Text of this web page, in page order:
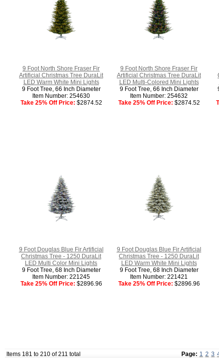
9 Foot North Shore Fraser Fir
Artificial Christmas Tree DuraLit
LED Warm White Mini Lights
9 Foot Tree, 66 Inch Diameter
Item Number: 254630
Take 25% Off Price: $2874.52
9 Foot North Shore Fraser Fir
Artificial Christmas Tree DuraLit
LED Multi-Colored Mini Lights
9 Foot Tree, 66 Inch Diameter
Item Number: 254632
Take 25% Off Price: $2874.52
9 Foot Douglas Blue Fir Artificial
Christmas Tree - 1250 DuraLit
LED Multi Color Mini Lights
9 Foot Tree, 68 Inch Diameter
Item Number: 221245
Take 25% Off Price: $2896.96
9 Foot Douglas Blue Fir Artificial
Christmas Tree - 1250 DuraLit
LED Warm White Mini Lights
9 Foot Tree, 68 Inch Diameter
Item Number: 221421
Take 25% Off Price: $2896.96
Items 181 to 210 of 211 total Page: 1 2 3